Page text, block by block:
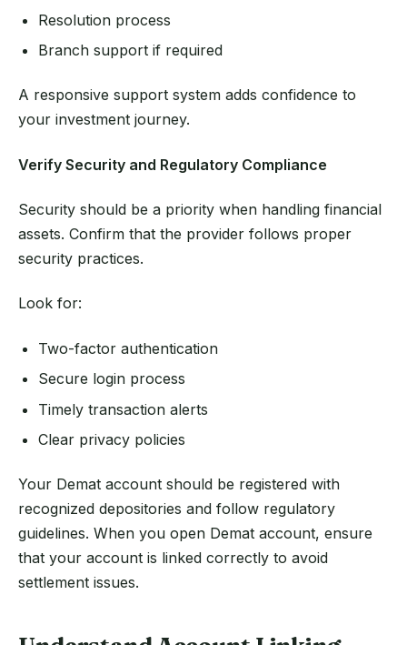
Resolution process
Branch support if required
A responsive support system adds confidence to
your investment journey.
Verify Security and Regulatory Compliance
Security should be a priority when handling financial
assets. Confirm that the provider follows proper
security practices.
Look for:
Two-factor authentication
Secure login process
Timely transaction alerts
Clear privacy policies
Your Demat account should be registered with
recognized depositories and follow regulatory
guidelines. When you open Demat account, ensure
that your account is linked correctly to avoid
settlement issues.